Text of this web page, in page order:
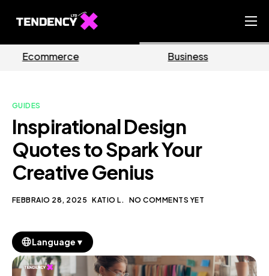
Ecommerce Team
Our Blog
IT
GUIDES
Inspirational Design
Quotes to Spark Your
Creative Genius
FEBBRAIO 28, 2025 KATIO L. NO COMMENTS YET
Language ▼